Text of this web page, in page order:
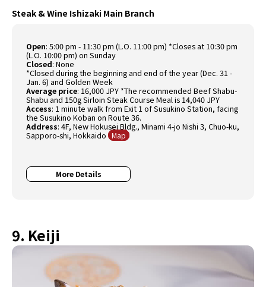
Steak & Wine Ishizaki Main Branch
Open: 5:00 pm - 11:30 pm (L.O. 11:00 pm) *Closes at 10:30 pm
(L.O. 10:00 pm) on Sunday
Closed: None
*Closed during the beginning and end of the year (Dec. 31 -
Jan. 6) and Golden Week
Average price: 16,000 JPY *The recommended Beef Shabu-
Shabu and 150g Sirloin Steak Course Meal is 14,040 JPY
Access: 1 minute walk from Exit 1 of Susukino Station, facing
the Susukino Koban on Route 36.
Address: 4F, New Hokusei Bldg., Minami 4-jo Nishi 3, Chuo-ku,
Sapporo-shi, Hokkaido Map
More Details
9. Keiji